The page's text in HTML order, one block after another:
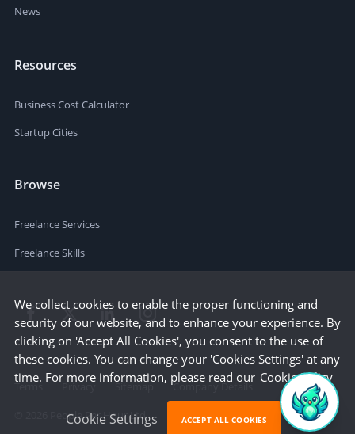
News
Resources
Business Cost Calculator
Startup Cities
Browse
Freelance Services
Freelance Skills
Terms Privacy Sitemap
Company Details
People Per Hour Ltd
We collect cookies to enable the proper functioning and
security of our website, and to enhance your experience. By
clicking on 'Accept All Cookies', you consent to the use of
these cookies. You can change your 'Cookies Settings' at any
time. For more information, please read our Cookie Policy
Cookie Settings ACCEPT ALL COOKIES